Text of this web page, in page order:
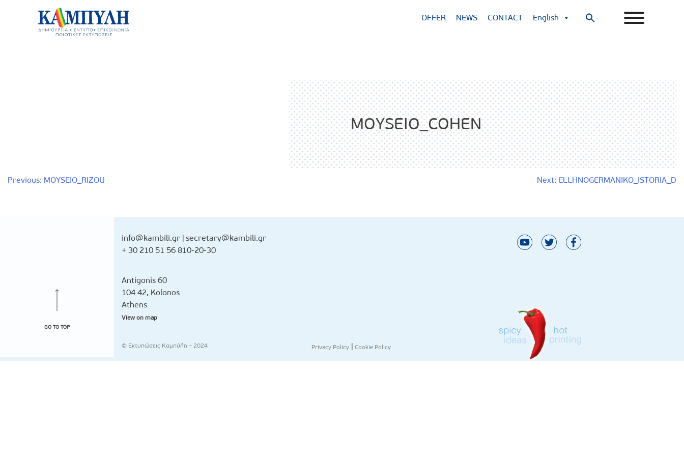
OFFER NEWS CONTACT English
Search
MOYSEIO_COHEN
Post
Previous: MOYSEIO_RIZOU Next: ELLHNOGERMANIKO_ISTORIA_D
GO TO TOP
info@kambili.gr | secretary@kambili.gr
+ 30 210 51 56 810-20-30
Antigonis 60
104 42, Kolonos
Athens
View on map
© Εκτυπώσεις Καμπύλη – 2024 Privacy Policy |Cookie Policy